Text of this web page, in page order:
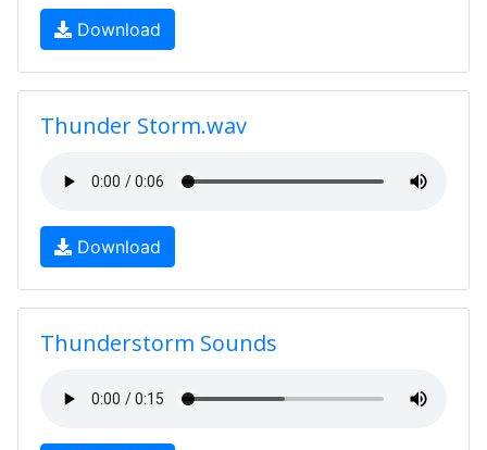
Download
Thunder Storm.wav
Download
Thunderstorm Sounds